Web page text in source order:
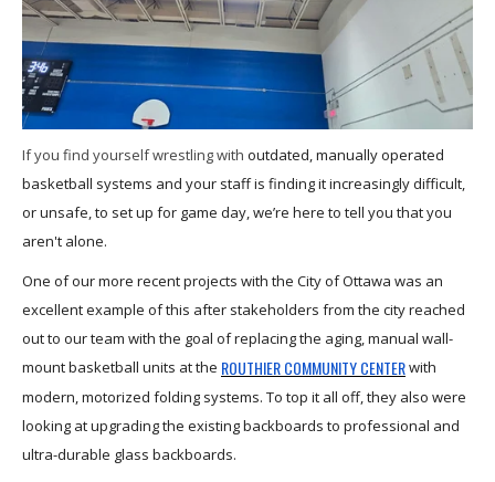
If you find yourself wrestling with outdated, manually operated
basketball systems and your staff is finding it increasingly difficult,
or unsafe, to set up for game day, we’re here to tell you that you
aren't alone.
One of our more recent projects with the City of Ottawa was an
excellent example of this after stakeholders from the city reached
out to our team with the goal of replacing the aging, manual wall-
mount basketball units at the ROUTHIER COMMUNITY CENTERwith
modern, motorized folding systems. To top it all off, they also were
looking at upgrading the existing backboards to professional and
ultra-durable glass backboards.